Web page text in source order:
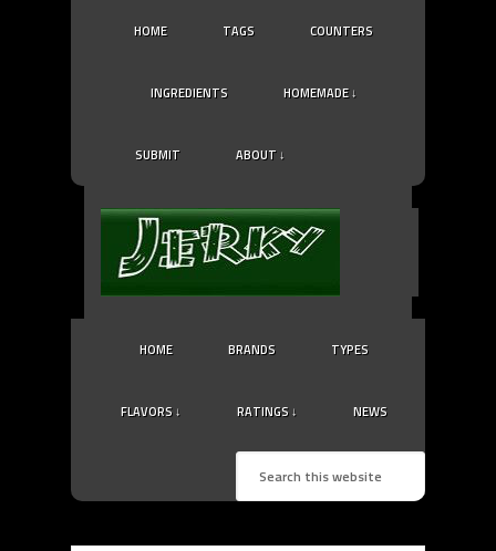
HOME TAGS COUNTERS
INGREDIENTS HOMEMADE ↓
SUBMIT ABOUT ↓
HOME BRANDS TYPES
FLAVORS ↓ RATINGS ↓ NEWS